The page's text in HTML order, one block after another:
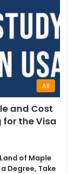
All
and Cost
for the Visa
of Maple
Degree, Take